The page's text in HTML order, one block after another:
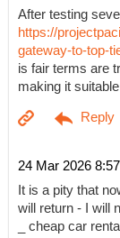
After testing
https://
gateway-to-top-
is fair terms are
making it
24 Mar 2026
It is a pity that
will return - I will
_ cheap car